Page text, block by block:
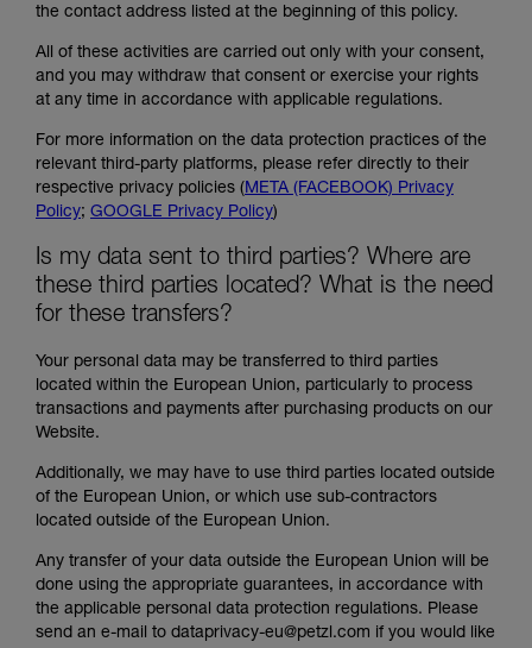
the contact address listed at the beginning of this policy.
All of these activities are carried out only with your consent,
and you may withdraw that consent or exercise your rights
at any time in accordance with applicable regulations.
For more information on the data protection practices of the
relevant third-party platforms, please refer directly to their
respective privacy policies (META (FACEBOOK) Privacy
Policy; GOOGLE Privacy Policy)
Is my data sent to third parties? Where are
these third parties located? What is the need
for these transfers?
Your personal data may be transferred to third parties
located within the European Union, particularly to process
transactions and payments after purchasing products on our
Website.
Additionally, we may have to use third parties located outside
of the European Union, or which use sub-contractors
located outside of the European Union.
Any transfer of your data outside the European Union will be
done using the appropriate guarantees, in accordance with
the applicable personal data protection regulations. Please
send an e-mail to dataprivacy-eu@petzl.com if you would like